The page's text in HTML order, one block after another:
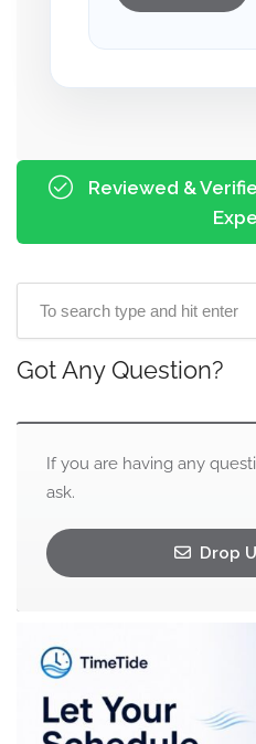
Reviewed &
Got Any Question?
If you are having any
ask.
Drop